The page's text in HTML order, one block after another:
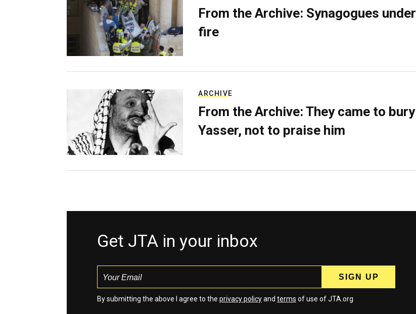
From the Archive: Synagogues under
fire
ARCHIVE
From the Archive: They came to bury
Yasser, not to praise him
Get JTA in your inbox
By submitting the above I agree to the privacy policyand terms of use of JTA.org